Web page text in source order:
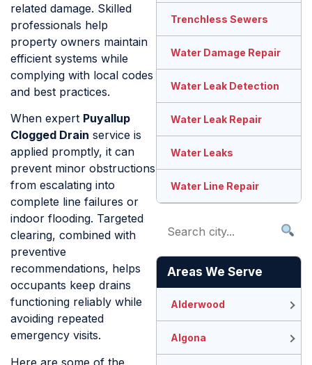
related damage. Skilled
professionals help
property owners maintain
efficient systems while
complying with local codes
and best practices.
When expert Puyallup
Clogged Drain service is
applied promptly, it can
prevent minor obstructions
from escalating into
complete line failures or
indoor flooding. Targeted
clearing, combined with
preventive
recommendations, helps
occupants keep drains
functioning reliably while
avoiding repeated
emergency visits.
Here are some of the
Trenchless Sewers
Water Damage Repair
Water Leak Detection
Water Leak Repair
Water Leaks
Water Line Repair
Areas We Serve
Alderwood
Algona